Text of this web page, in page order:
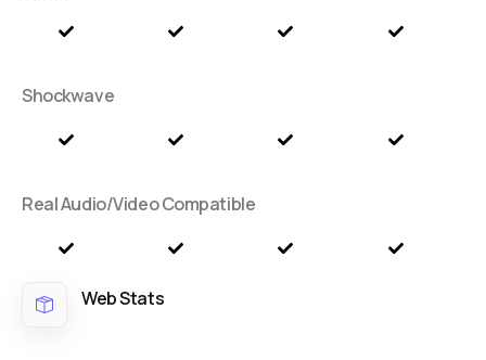
Shockwave
Real Audio/Video Compatible
Web Stats